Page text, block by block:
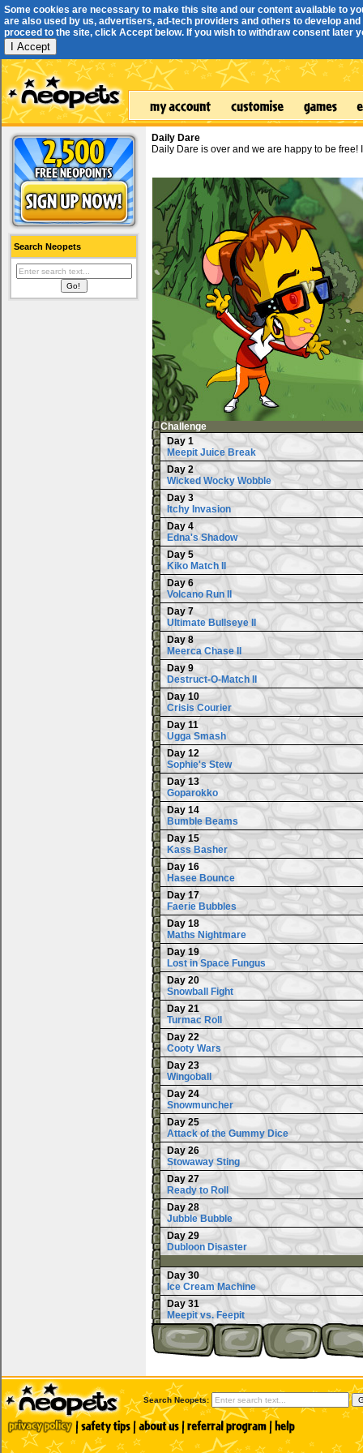
Some cookies are necessary to make this site and our content available to
are also used by us, advertisers, ad-tech providers and others to develop
proceed to the site, click Accept below. If you wish to withdraw consent later
I Accept
Search Neopets
Daily Dare
Daily Dare is over and we are happy to be
Challenge
Day 1
Meepit Juice Break
Day 2
Wicked Wocky Wobble
Day 3
Itchy Invasion
Day 4
Edna's Shadow
Day 5
Kiko Match II
Day 6
Volcano Run II
Day 7
Ultimate Bullseye II
Day 8
Meerca Chase II
Day 9
Destruct-O-Match II
Day 10
Crisis Courier
Day 11
Ugga Smash
Day 12
Sophie's Stew
Day 13
Goparokko
Day 14
Bumble Beams
Day 15
Kass Basher
Day 16
Hasee Bounce
Day 17
Faerie Bubbles
Day 18
Maths Nightmare
Day 19
Lost in Space Fungus
Day 20
Snowball Fight
Day 21
Turmac Roll
Day 22
Cooty Wars
Day 23
Wingoball
Day 24
Snowmuncher
Day 25
Attack of the Gummy Dice
Day 26
Stowaway Sting
Day 27
Ready to Roll
Day 28
Jubble Bubble
Day 29
Dubloon Disaster
Day 30
Ice Cream Machine
Day 31
Meepit vs. Feepit
Search Neopets: